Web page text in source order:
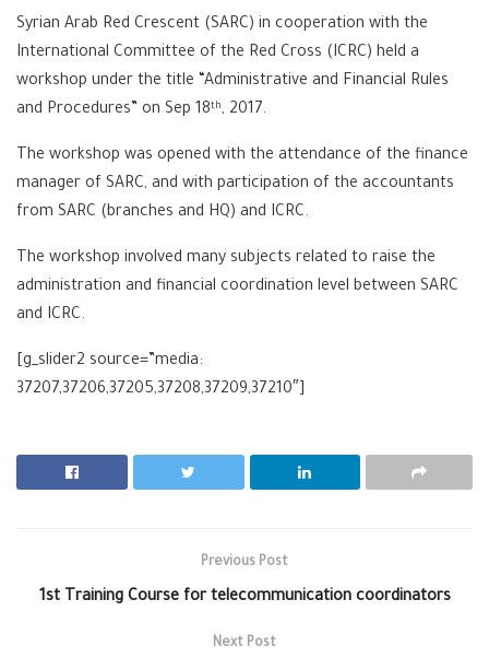
Syrian Arab Red Crescent (SARC) in cooperation with the
International Committee of the Red Cross (ICRC) held a
workshop under the title “Administrative and Financial Rules
and Procedures” on Sep 18th, 2017.
The workshop was opened with the attendance of the finance
manager of SARC, and with participation of the accountants
from SARC (branches and HQ) and ICRC.
The workshop involved many subjects related to raise the
administration and financial coordination level between SARC
and ICRC.
[g_slider2 source=”media:
37207,37206,37205,37208,37209,37210″]
Previous Post
1st Training Course for telecommunication coordinators
Next Post